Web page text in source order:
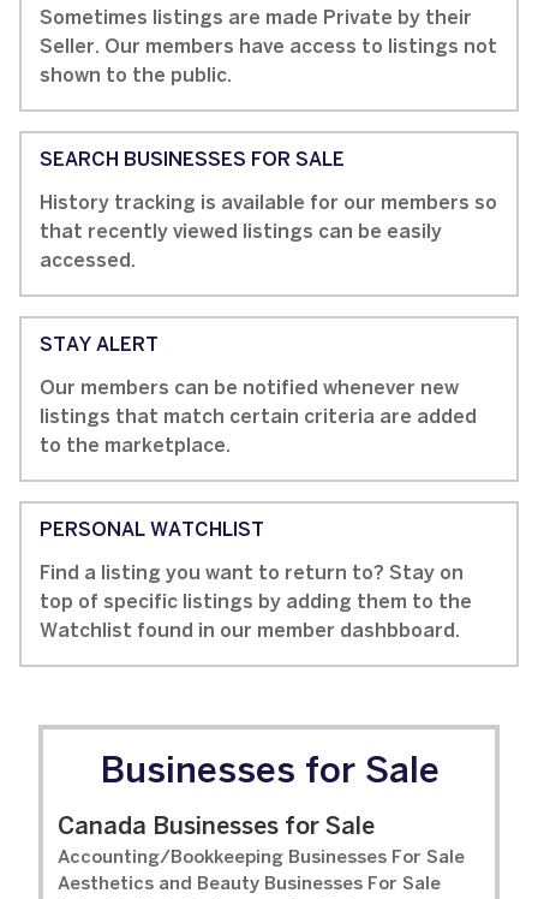
Sometimes listings are made Private by their
Seller. Our members have access to listings not
shown to the public.
SEARCH BUSINESSES FOR SALE
History tracking is available for our members so
that recently viewed listings can be easily
accessed.
STAY ALERT
Our members can be notified whenever new
listings that match certain criteria are added
to the marketplace.
PERSONAL WATCHLIST
Find a listing you want to return to? Stay on
top of specific listings by adding them to the
Watchlist found in our member dashbboard.
Businesses for Sale
Canada Businesses for Sale
Accounting/Bookkeeping Businesses For Sale
Aesthetics and Beauty Businesses For Sale